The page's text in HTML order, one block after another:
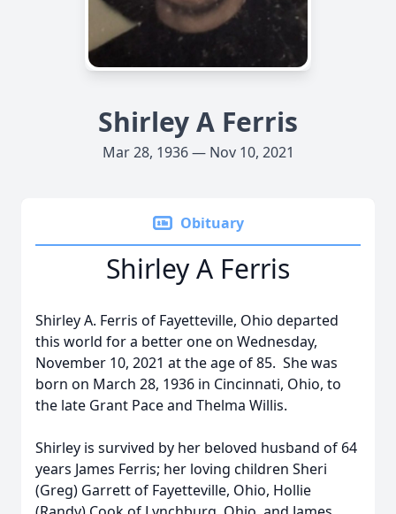
Shirley A Ferris
Mar 28, 1936 — Nov 10, 2021
Obituary
Shirley A Ferris
Shirley A. Ferris of Fayetteville, Ohio departed
this world for a better one on Wednesday,
November 10, 2021 at the age of 85. She was
born on March 28, 1936 in Cincinnati, Ohio, to
the late Grant Pace and Thelma Willis.
Shirley is survived by her beloved husband of 64
years James Ferris; her loving children Sheri
(Greg) Garrett of Fayetteville, Ohio, Hollie